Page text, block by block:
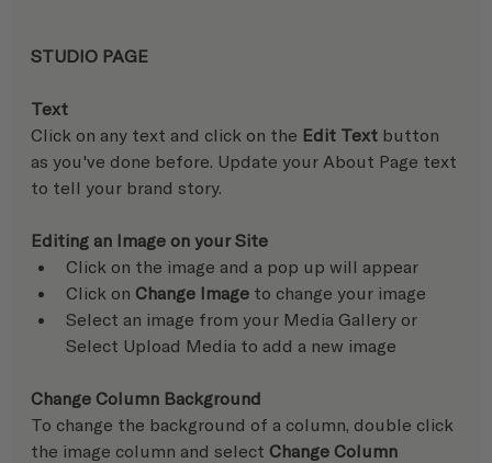
STUDIO PAGE
Text
Click on any text and click on the Edit Text button
as you've done before. Update your About Page text
to tell your brand story.
Editing an Image on your Site
Click on the image and a pop up will appear
Click on Change Image to change your image
Select an image from your Media Gallery or
Select Upload Media to add a new image
Change Column Background
To change the background of a column, double click
the image column and select Change Column